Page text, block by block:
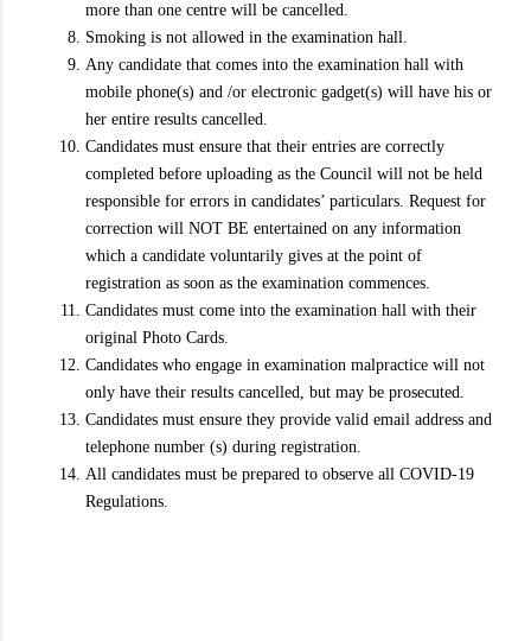
more than one centre will be cancelled.
Smoking is not allowed in the examination hall.
Any candidate that comes into the examination hall with
mobile phone(s) and /or electronic gadget(s) will have his or
her entire results cancelled.
Candidates must ensure that their entries are correctly
completed before uploading as the Council will not be held
responsible for errors in candidates’ particulars. Request for
correction will NOT BE entertained on any information
which a candidate voluntarily gives at the point of
registration as soon as the examination commences.
Candidates must come into the examination hall with their
original Photo Cards.
Candidates who engage in examination malpractice will not
only have their results cancelled, but may be prosecuted.
Candidates must ensure they provide valid email address and
telephone number (s) during registration.
All candidates must be prepared to observe all COVID-19
Regulations.